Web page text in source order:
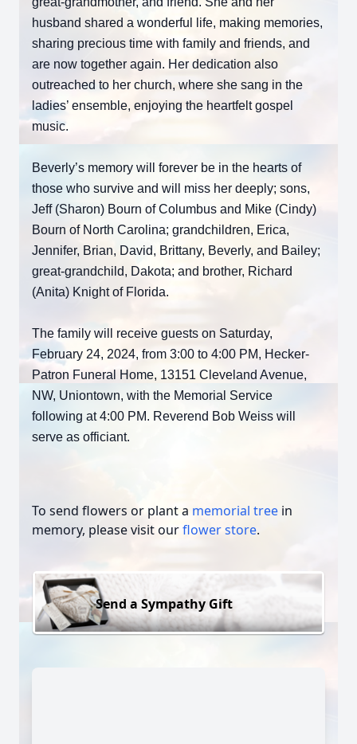
husband shared a wonderful life, making memories,
sharing precious time with family and friends, and
are now together again. Her dedication also
outreached to her church, where she sang in the
ladies’ ensemble, enjoying the heartfelt gospel
music.
Beverly’s memory will forever be in the hearts of
those who survive and will miss her deeply; sons,
Jeff (Sharon) Bourn of Columbus and Mike (Cindy)
Bourn of North Carolina; grandchildren, Erica,
Jennifer, Brian, David, Brittany, Beverly, and Bailey;
great-grandchild, Dakota; and brother, Richard
(Anita) Knight of Florida.
The family will receive guests on Saturday,
February 24, 2024, from 3:00 to 4:00 PM, Hecker-
Patron Funeral Home, 13151 Cleveland Avenue,
NW, Uniontown, with the Memorial Service
following at 4:00 PM. Reverend Bob Weiss will
serve as officiant.
To send flowers or plant a memorial tree in
memory, please visit ourflower store.
Send a Sympathy Gift